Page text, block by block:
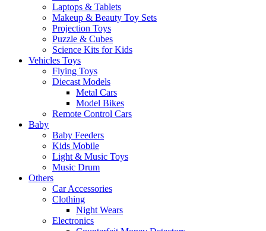
Laptops & Tablets
Makeup & Beauty Toy Sets
Projection Toys
Puzzle & Cubes
Science Kits for Kids
Vehicles Toys
Flying Toys
Diecast Models
Metal Cars
Model Bikes
Remote Control Cars
Baby
Baby Feeders
Kids Mobile
Light & Music Toys
Music Drum
Others
Car Accessories
Clothing
Night Wears
Electronics